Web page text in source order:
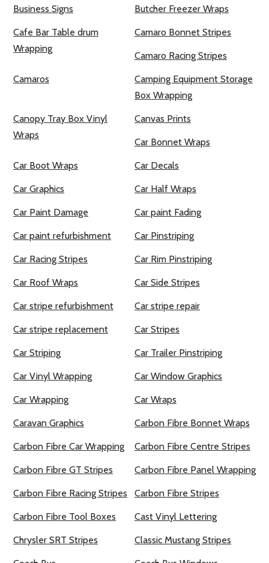
Business Signs Butcher Freezer Wraps
Cafe Bar Table drum
Wrapping
Camaro Bonnet Stripes
Camaro Racing Stripes
Camaros
Camping Equipment Storage
Box Wrapping
Canopy Tray Box Vinyl
Wraps
Canvas Prints
Car Bonnet Wraps
Car Boot Wraps Car Decals
Car Graphics Car Half Wraps
Car Paint Damage Car paint Fading
Car paint refurbishment Car Pinstriping
Car Racing Stripes Car Rim Pinstriping
Car Roof Wraps Car Side Stripes
Car stripe refurbishment Car stripe repair
Car stripe replacement Car Stripes
Car Striping Car Trailer Pinstriping
Car Vinyl Wrapping Car Window Graphics
Car Wrapping Car Wraps
Caravan Graphics Carbon Fibre Bonnet Wraps
Carbon Fibre Car Wrapping Carbon Fibre Centre Stripes
Carbon Fibre GT Stripes Carbon Fibre Panel Wrapping
Carbon Fibre Racing Stripes Carbon Fibre Stripes
Carbon Fibre Tool Boxes Cast Vinyl Lettering
Chrysler SRT Stripes Classic Mustang Stripes